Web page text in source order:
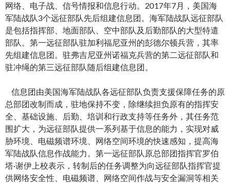
网络、电子战、信号情报和信息行动。2017年7月，美国海
军陆战队3个远征部队先后组建信息团。海军陆战队远征部队
是包括指挥部、地面部队、空中部队及后勤部队的大型特遣
部队。第一远征部队驻加利福尼亚州的彭德尔顿兵营，其率
先组建信息团。驻弗吉尼亚州诺福克兵营的第二远征部队和
驻冲绳的第三远征部队随后组建信息团。
信息团由美国海军陆战队各远征部队负责支援保障任务的原
总部团改制而成，驻地保持不变，除继续担负原有的指挥安
全、基础设施、后勤、培训和行政支持等任务外，其任务范
围扩大，为远征部队提供一系列基于信息的能力，实现对威
胁环境、电磁频谱环境、网络空间环境的快速感知，提高海
军陆战队信息作战能力。第一远征部队原总部团指挥官罗伯
塔·谢伊上校表示，转制后的任务调整为向远征部队指挥官提
供网络安全性、电磁频谱、网络空间作战与安全漏洞等相关